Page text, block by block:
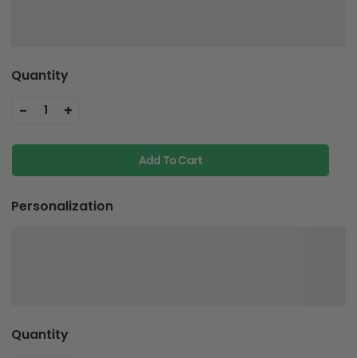
Quantity
- 1 +
Add To Cart
Personalization
Quantity